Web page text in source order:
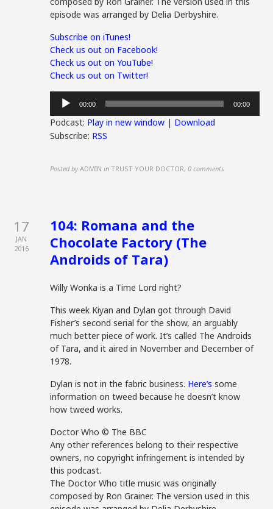
episode was arranged by Delia Derbyshire.
Subscribe on iTunes!
Check us out on Facebook!
Check us out on YouTube!
Check us out on Twitter!
Audio
Player
00:00 00:00
Podcast: Play in new window | Download
Subscribe: RSS
Posted by ADMIN in TRUST YOUR DOCTOR,0 comments
17
JAN
2016
104: Romana and the
Chocolate Factory (The
Androids of Tara)
Willy Wonka is a Time Lord right?
This week Kiyan and Dylan got through David
Fisher’s second serial for the show, an arguably
much better piece of work. It’s called The Androids
of Tara, and it aired in November and December of
1978.
Dylan is not in the fabric business. Here’s some
information on tweed because he doesn’t know
how tweed works.
Doctor Who © The BBC
Any other references belong to their respective
owners, no copyright infringement is intended by
this podcast.
The Doctor Who title music was originally
composed by Ron Grainer. The version used in this